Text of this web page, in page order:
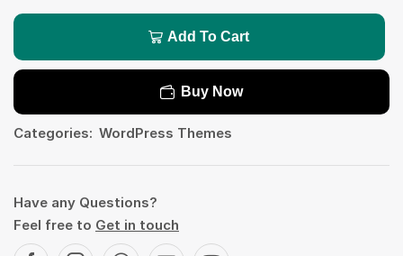
Add To Cart
Buy Now
Categories: WordPress Themes
Have any Questions?
Feel free to Get in touch